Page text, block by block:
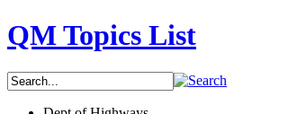
QM Topics List